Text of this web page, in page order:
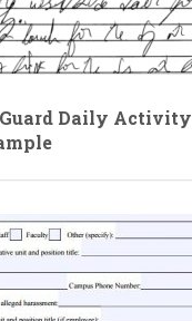
Daily Activity